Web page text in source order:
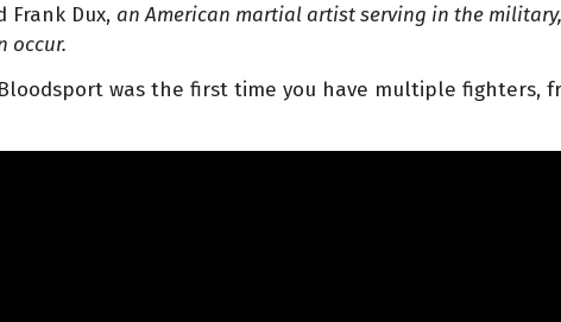
Dux, anAmerican martial artist serving in the
occur.
was the first time you have multiple fighters,